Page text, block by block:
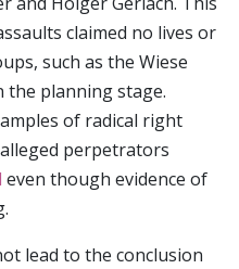
claimed no lives or
such as the Wiese
the planning stage.
of radical right
perpetrators
even though evidence of
lead to the conclusion